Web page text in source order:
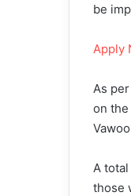
be
Apply
As
on the
A
those